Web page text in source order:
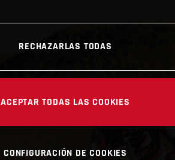
RECHAZARLAS TODAS
ACEPTAR TODAS LAS COOKIES
CONFIGURACIÓN DE COOKIES